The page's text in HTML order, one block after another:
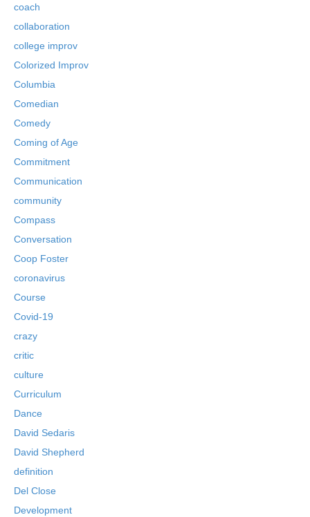
coach
collaboration
college improv
Colorized Improv
Columbia
Comedian
Comedy
Coming of Age
Commitment
Communication
community
Compass
Conversation
Coop Foster
coronavirus
Course
Covid-19
crazy
critic
culture
Curriculum
Dance
David Sedaris
David Shepherd
definition
Del Close
Development